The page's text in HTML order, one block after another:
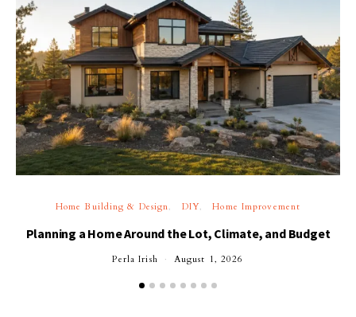
Home Building & Design DIY Home Improvement
Planning a Home Around the Lot, Climate, and Budget
Perla Irish August 1, 2026